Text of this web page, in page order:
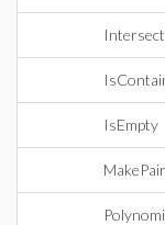
IsEmpty